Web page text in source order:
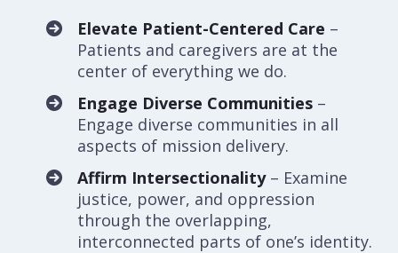
Elevate Patient-Centered Care –
Patients and caregivers are at the
center of everything we do.
Engage Diverse Communities –
Engage diverse communities in all
aspects of mission delivery.
Affirm Intersectionality– Examine
justice, power, and oppression
through the overlapping,
interconnected parts of one’s identity.